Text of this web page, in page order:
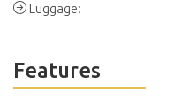
Luggage:
Features